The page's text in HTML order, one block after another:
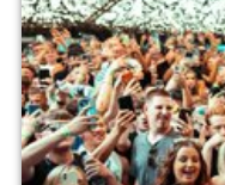
3:00pm til 5:00am
Minimum Age: 18
For ticket prices, please
apply)